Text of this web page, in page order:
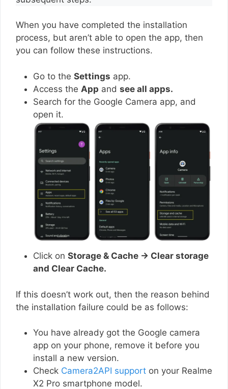
When you have completed the installation
process, but aren’t able to open the app, then
you can follow these instructions.
Go to the Settings app.
Access the App and see all apps.
Search for the Google Camera app, and
open it.
Click on Storage & Cache → Clear storage
and Clear Cache.
If this doesn’t work out, then the reason behind
the installation failure could be as follows:
You have already got the Google camera
app on your phone, remove it before you
install a new version.
Check Camera2API support on your Realme
X2 Pro smartphone model.